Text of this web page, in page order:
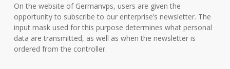
On the website of Germanvps, users are given the
opportunity to subscribe to our enterprise’s newsletter. The
input mask used for this purpose determines what personal
data are transmitted, as well as when the newsletter is
ordered from the controller.